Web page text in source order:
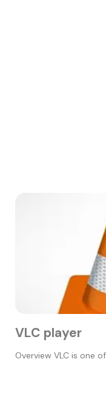
VLC player
Overview VLC is one